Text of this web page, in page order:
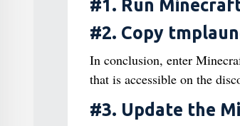
#1. Run
#2. Copy
In conclusion, enter
that is accessible on the
#3. Update the